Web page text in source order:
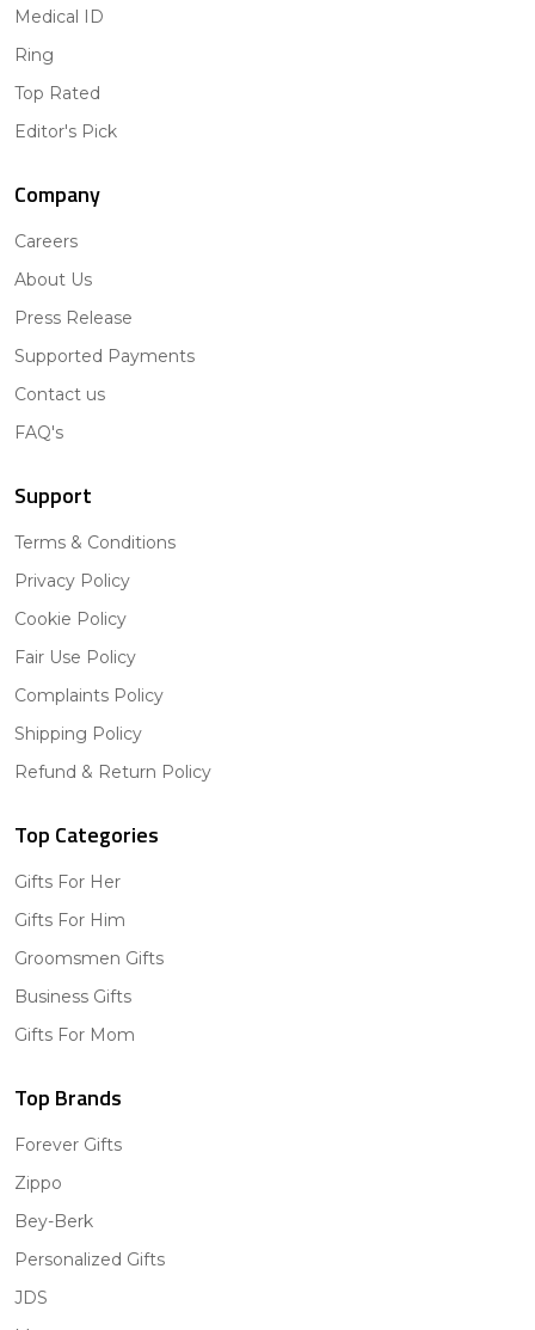
Medical ID
Ring
Top Rated
Editor's Pick
Company
Careers
About Us
Press Release
Supported Payments
Contact us
FAQ's
Support
Terms & Conditions
Privacy Policy
Cookie Policy
Fair Use Policy
Complaints Policy
Shipping Policy
Refund & Return Policy
Top Categories
Gifts For Her
Gifts For Him
Groomsmen Gifts
Business Gifts
Gifts For Mom
Top Brands
Forever Gifts
Zippo
Bey-Berk
Personalized Gifts
JDS